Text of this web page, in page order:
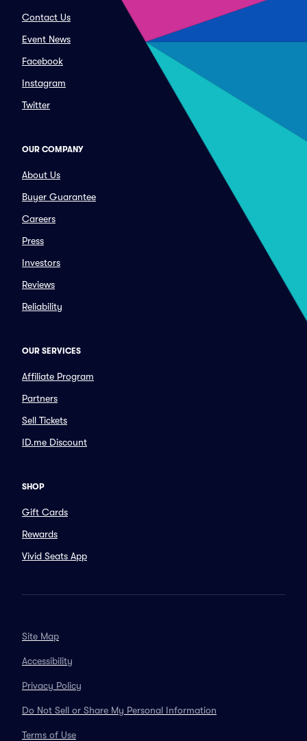
Contact Us
Event News
Facebook
Instagram
Twitter
OUR COMPANY
About Us
Buyer Guarantee
Careers
Press
Investors
Reviews
Reliability
OUR SERVICES
Affiliate Program
Partners
Sell Tickets
ID.me Discount
SHOP
Gift Cards
Rewards
Vivid Seats App
Site Map
Accessibility
Privacy Policy
Do Not Sell or Share My Personal Information
Terms of Use